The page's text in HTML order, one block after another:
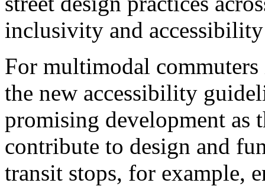
inclusivity and
For multimodal
the new accessibility
promising development
contribute to design and
transit stops, for example,